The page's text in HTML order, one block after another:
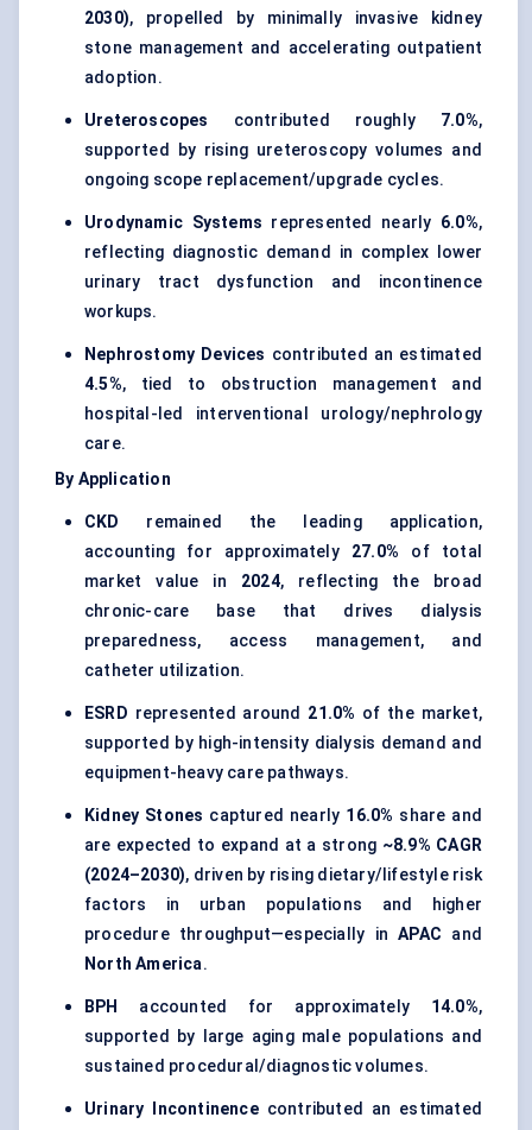
2030), propelled by minimally invasive kidney
stone management and accelerating outpatient
adoption.
Ureteroscopes contributed roughly 7.0%,
supported by rising ureteroscopy volumes and
ongoing scope replacement/upgrade cycles.
Urodynamic Systems represented nearly 6.0%,
reflecting diagnostic demand in complex lower
urinary tract dysfunction and incontinence
workups.
Nephrostomy Devices contributed an estimated
4.5%, tied to obstruction management and
hospital-led interventional urology/nephrology
care.
By Application
CKD
remained the leading application,
accounting for approximately 27.0% of total
market value in 2024, reflecting the broad
chronic-care base that drives dialysis
preparedness, access management, and
catheter utilization.
ESRD represented around 21.0% of the market,
supported by high-intensity dialysis demand and
equipment-heavy care pathways.
Kidney Stones captured nearly 16.0% share and
are expected to expand at a strong ~8.9% CAGR
(2024–2030), driven by rising dietary/lifestyle risk
factors in urban populations and higher
procedure throughput—especially inAPAC and
North America.
BPH accounted for approximately 14.0%,
supported by large aging male populations and
sustained procedural/diagnostic volumes.
Urinary Incontinencecontributed an estimated